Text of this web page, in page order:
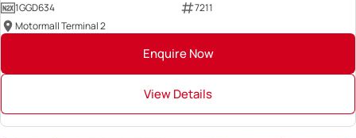
1GGD634
7211
Motormall Terminal 2
Enquire Now
View Details